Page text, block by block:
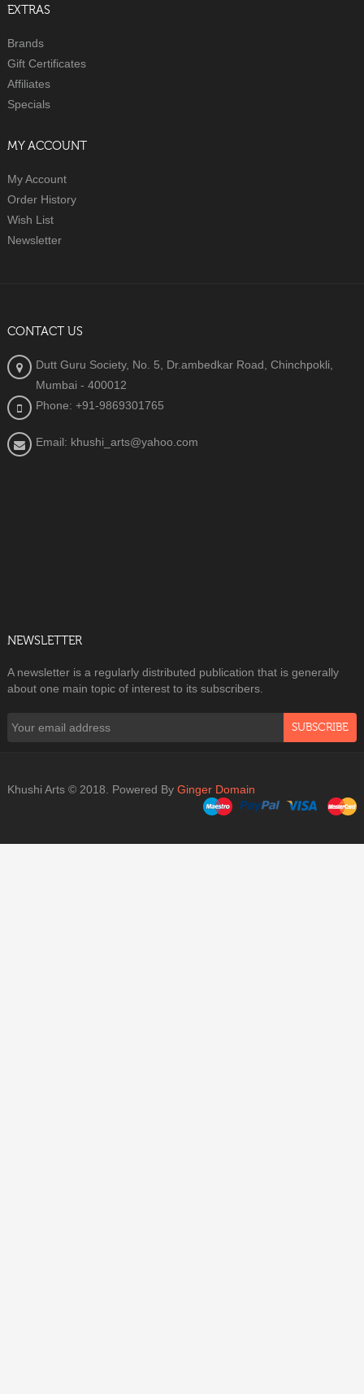
EXTRAS
Brands
Gift Certificates
Affiliates
Specials
MY ACCOUNT
My Account
Order History
Wish List
Newsletter
CONTACT US
Dutt Guru Society, No. 5, Dr.ambedkar Road, Chinchpokli,
Mumbai - 400012
Phone: +91-9869301765
Email: khushi_arts@yahoo.com
NEWSLETTER
A newsletter is a regularly distributed publication that is generally
about one main topic of interest to its subscribers.
SUBSCRIBE
Khushi Arts © 2018. Powered By Ginger Domain